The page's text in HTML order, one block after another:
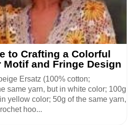
to Crafting a Colorful
Motif and Fringe Design
Ersatz (100% cotton;
same yarn, but in white color; 100g
yellow color; 50g of the same yarn,
hoo...